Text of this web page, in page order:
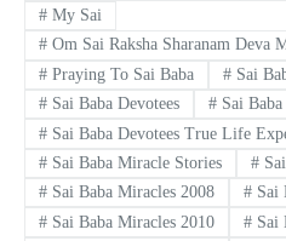
#My Sai
#Om Sai Raksha Sharanam Deva
#Praying To Sai Baba #Sai
#Sai Baba Devotees #Sai Baba
#Sai Baba Devotees True Life
#Sai Baba Miracle Stories #Sai
#Sai Baba Miracles 2008 #Sai
#Sai Baba Miracles 2010 #Sai